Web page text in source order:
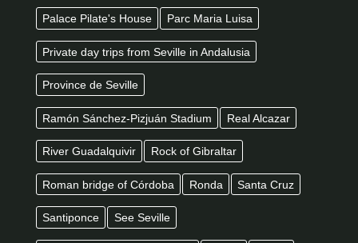
Palace Pilate's House Parc Maria Luisa
Private day trips from Seville in Andalusia
Province de Seville
Ramón Sánchez-Pizjuán Stadium Real Alcazar
River Guadalquivir Rock of Gibraltar
Roman bridge of Córdoba Ronda Santa Cruz
Santiponce See Seville